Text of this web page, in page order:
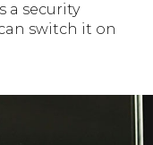
a security
switch it on